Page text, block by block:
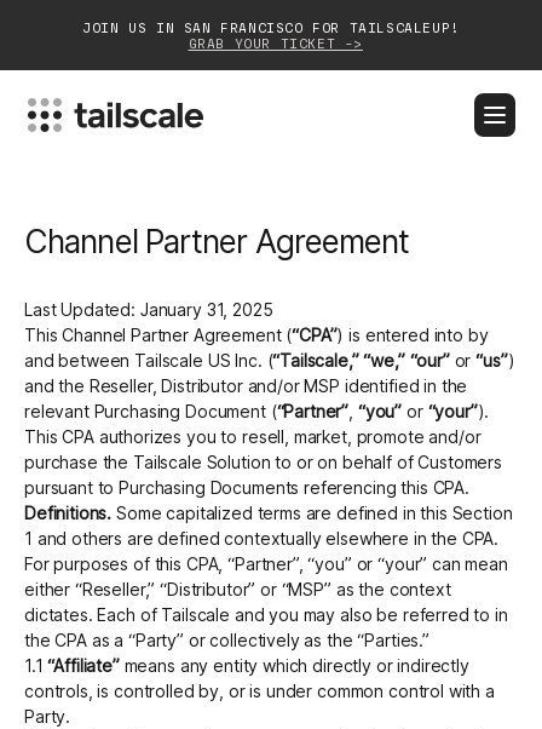
JOIN US IN SAN FRANCISCO FOR TAILSCALEUP!
GRAB YOUR TICKET ->
Platform
Solutions
Customers
Community
Partnerships
Login Get started - it’s free!
Channel Partner Agreement
Last Updated: January 31, 2025
This Channel Partner Agreement (“CPA”) is entered into by
and between Tailscale US Inc. (“Tailscale,” “we,” “our”or“us”)
and the Reseller, Distributor and/or MSP identified in the
relevant Purchasing Document (“Partner” “you” or “your”).
This CPA authorizes you to resell, market, promote and/or
purchase the Tailscale Solution to or on behalf of Customers
pursuant to Purchasing Documents referencing this CPA.
Definitions. Some capitalized terms are defined in this Section
1 and others are defined contextually elsewhere in the CPA.
For purposes of this CPA, “Partner”, “you” or “your” can mean
either “Reseller,” “Distributor” or “MSP” as the context
dictates. Each of Tailscale and you may also be referred to in
the CPA as a “Party” or collectively as the “Parties.”
1.1“Affiliate”means any entity which directly or indirectly
controls, is controlled by, or is under common control with a
Party.